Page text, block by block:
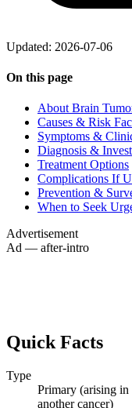
Updated: 2026-07-06
On this page
About Brain
Causes & Risk
Symptoms &
Diagnosis &
Treatment Options
Complications If
Prevention &
When to Seek
Advertisement
Ad — after-intro
Quick Facts
Type
Primary (arising
another cancer)